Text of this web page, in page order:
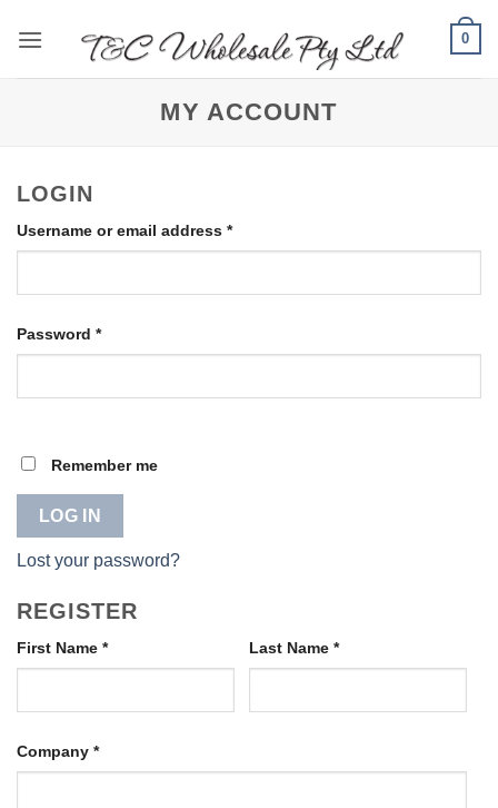
0
MY ACCOUNT
LOGIN
Username or email address *Required
Password *Required
Remember me
LOG IN
Lost your password?
REGISTER
First Name * Last Name *
Company *